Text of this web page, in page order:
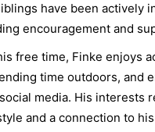
have been actively
encouragement and
free time, Finke enjoys
time outdoors, and
media. His interests
and a connection to